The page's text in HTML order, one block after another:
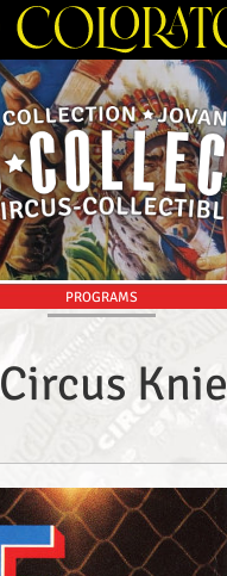
PROGRAMS
Circus Knie